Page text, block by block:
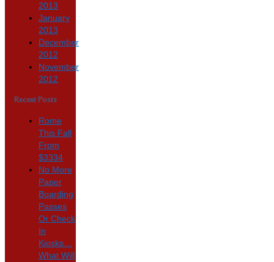
2013
January
2013
December
2012
November
2012
Recent Posts
Rome
This Fall
From
$3334
No More
Paper
Boarding
Passes
Or Check
In
Kiosks…
What Will